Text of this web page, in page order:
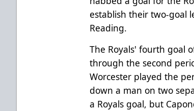
establish their two-goal
Reading.
The Royals' fourth goal
through the second
Worcester played the
down a man on two
a Royals goal, but